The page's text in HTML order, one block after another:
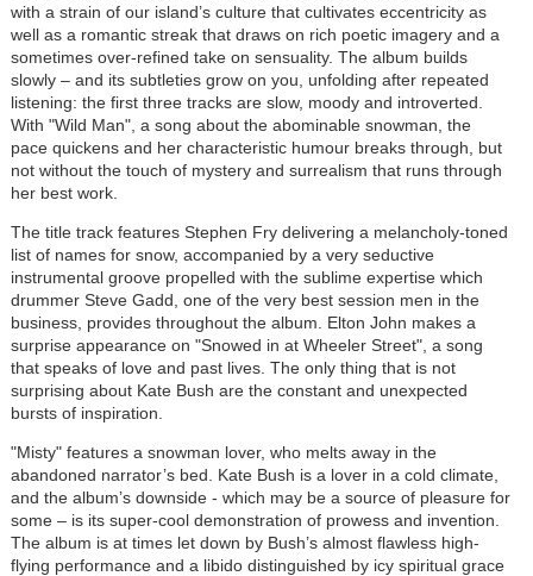
with a strain of our island’s culture that cultivates eccentricity as
well as a romantic streak that draws on rich poetic imagery and a
sometimes over-refined take on sensuality. The album builds
slowly – and its subtleties grow on you, unfolding after repeated
listening: the first three tracks are slow, moody and introverted.
With "Wild Man", a song about the abominable snowman, the
pace quickens and her characteristic humour breaks through, but
not without the touch of mystery and surrealism that runs through
her best work.
The title track features Stephen Fry delivering a melancholy-toned
list of names for snow, accompanied by a very seductive
instrumental groove propelled with the sublime expertise which
drummer Steve Gadd, one of the very best session men in the
business, provides throughout the album. Elton John makes a
surprise appearance on "Snowed in at Wheeler Street", a song
that speaks of love and past lives. The only thing that is not
surprising about Kate Bush are the constant and unexpected
bursts of inspiration.
"Misty" features a snowman lover, who melts away in the
abandoned narrator’s bed. Kate Bush is a lover in a cold climate,
and the album’s downside - which may be a source of pleasure for
some – is its super-cool demonstration of prowess and invention.
The album is at times let down by Bush’s almost flawless high-
flying performance and a libido distinguished by icy spiritual grace